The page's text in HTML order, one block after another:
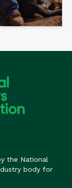
the National
body for